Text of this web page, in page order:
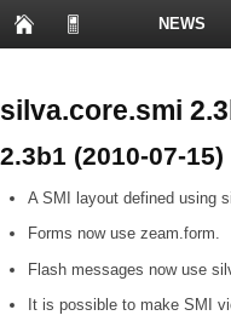
NEWS
silva.core.smi
2.3b1 (2010-07-15)
A SMI layout defined using
Forms now use zeam.form.
Flash messages now use
It is possible to make SMI